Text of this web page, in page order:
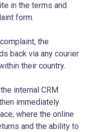
in the terms and
form.
the
back via any courier
their country.
internal CRM
immediately
where the online
and the ability to